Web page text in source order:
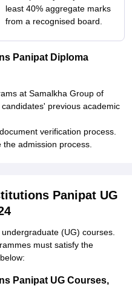
least 40% aggregate marks
from a recognised board.
Panipat Diploma
at Samalkha Group of
previous academic
verification process.
admission process.
Panipat UG
(UG) courses.
must satisfy the
Panipat UG Courses,